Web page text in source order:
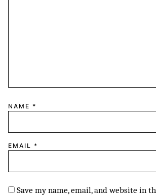
NAME *
EMAIL *
Save my name, email, and website in